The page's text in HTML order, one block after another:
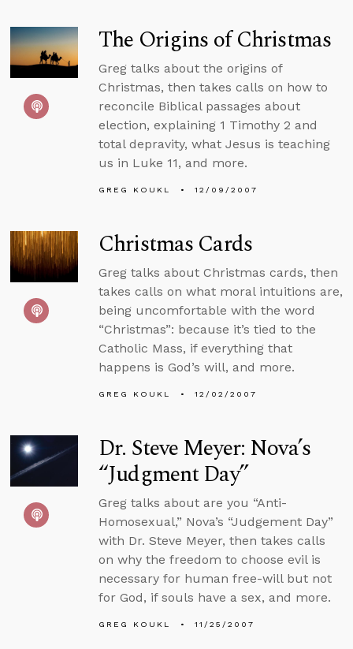
The Origins of Christmas
Greg talks about the origins of
Christmas, then takes calls on how to
reconcile Biblical passages about
election, explaining 1 Timothy 2 and
total depravity, what Jesus is teaching
us in Luke 11, and more.
GREG KOUKL 12/09/2007
Christmas Cards
Greg talks about Christmas cards, then
takes calls on what moral intuitions are,
being uncomfortable with the word
“Christmas”: because it’s tied to the
Catholic Mass, if everything that
happens is God’s will, and more.
GREG KOUKL 12/02/2007
Dr. Steve Meyer: Nova’s
“Judgment Day”
Greg talks about are you “Anti-
Homosexual,” Nova’s “Judgement Day”
with Dr. Steve Meyer, then takes calls
on why the freedom to choose evil is
necessary for human free-will but not
for God, if souls have a sex, and more.
GREG KOUKL 11/25/2007